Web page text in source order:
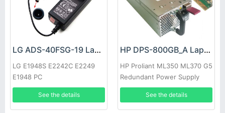
LG ADS-40FSG-19 Laptop adapter
LG E1948S E2242C E2249
E1948 PC
See the details
HP DPS-800GB_A Laptop adapter
HP Proliant ML350 ML370 G5
Redundant Power Supply
See the details